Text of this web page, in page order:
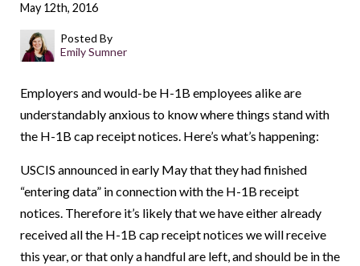
May 12th, 2016
Posted By
Emily Sumner
Employers and would-be H-1B employees alike are
understandably anxious to know where things stand with
the H-1B cap receipt notices. Here’s what’s happening:
USCIS announced in early May that they had finished
“entering data” in connection with the H-1B receipt
notices. Therefore it’s likely that we have either already
received all the H-1B cap receipt notices we will receive
this year, or that only a handful are left, and should be in the